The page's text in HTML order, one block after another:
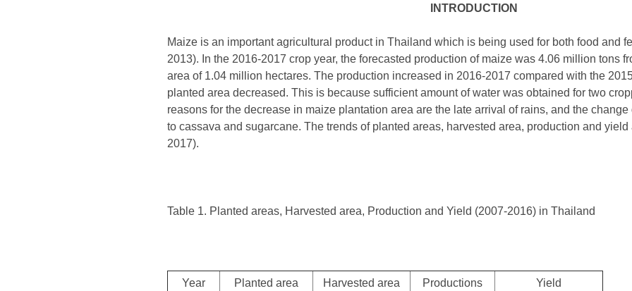
INTRODUCTION
Maize is an important agricultural product in Thailand which is being used for both food and
2013). In the 2016-2017 crop year, the forecasted production of maize was 4.06 million tons
area of 1.04 million hectares. The production increased in 2016-2017 compared with the
planted area decreased. This is because sufficient amount of water was obtained for two
reasons for the decrease in maize plantation area are the late arrival of rains, and the
to cassava and sugarcane. The trends of planted areas, harvested area, production and
2017).
Table 1. Planted areas, Harvested area, Production and Yield (2007-2016) in Thailand
Year
Planted area
Harvested area
Productions
Yield